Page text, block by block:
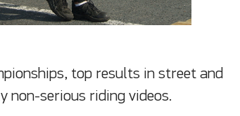
top results in street and
non-serious riding videos.